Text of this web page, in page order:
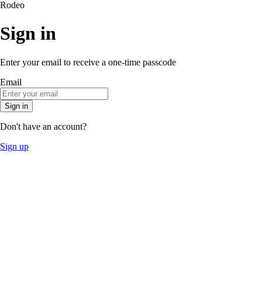
Rodeo
Sign in
Enter your email to receive a one-time passcode
Email
Sign in
Don't have an account?
Sign up